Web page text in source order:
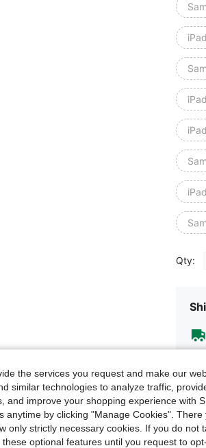
Qty:
the services you request and make our
similar technologies to analyze traffic,
improve your shopping experience with
anytime by clicking "Manage Cookies". There
only strictly necessary cookies. If you do not
optional features until you request to